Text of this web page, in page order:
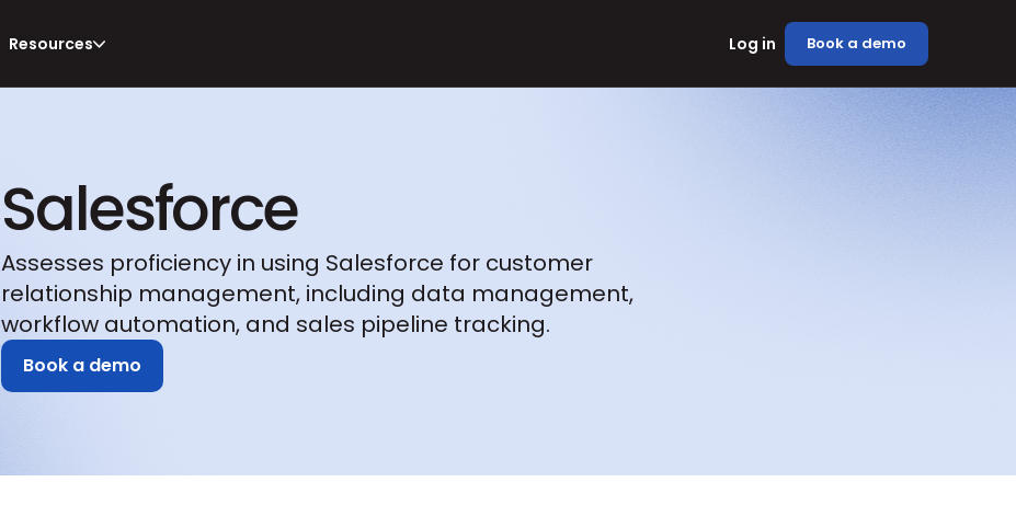
Resources Log in Book a demo
Salesforce
Assesses proficiency in using Salesforce for customer
relationship management, including data management,
workflow automation, and sales pipeline tracking.
Book a demo